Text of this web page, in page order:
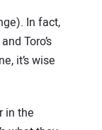
In fact,
Toro’s
it’s wise
in the